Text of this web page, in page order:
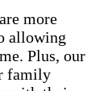
more
allowing
Plus, our
family